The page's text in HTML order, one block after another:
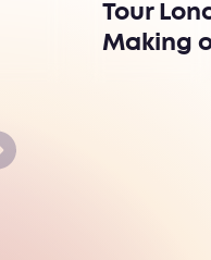
Tour
Making